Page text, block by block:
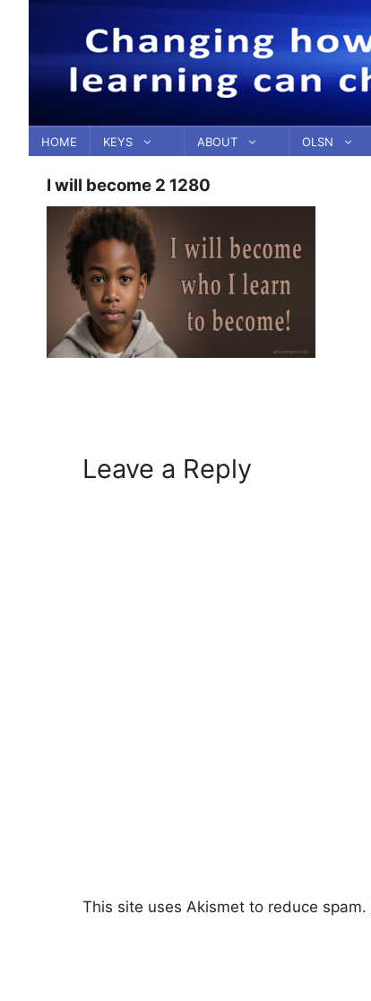
content
HOME KEYS ABOUT OLSN
I will become 2 1280
Leave a Reply
This site uses Akismet to reduce spam.